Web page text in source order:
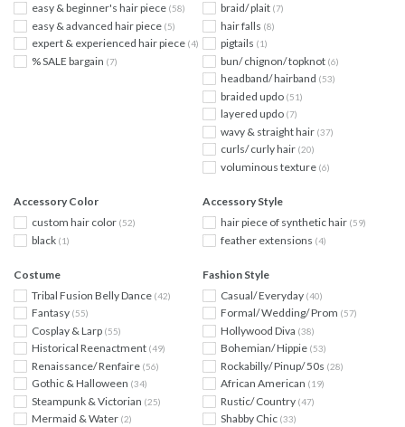
easy & beginner's hair piece (58)
easy & advanced hair piece (5)
expert & experienced hair piece (4)
% SALE bargain (7)
braid/ plait (7)
hair falls (8)
pigtails (1)
bun/ chignon/ topknot (6)
headband/ hairband (53)
braided updo (51)
layered updo (7)
wavy & straight hair (37)
curls/ curly hair (20)
voluminous texture (6)
Accessory Color
custom hair color (52)
black (1)
Accessory Style
hair piece of synthetic hair (59)
feather extensions (4)
Costume
Tribal Fusion Belly Dance (42)
Fantasy (55)
Cosplay & Larp (55)
Historical Reenactment (49)
Renaissance/ Renfaire (56)
Gothic & Halloween (34)
Steampunk & Victorian (25)
Mermaid & Water (2)
Fashion Style
Casual/ Everyday (40)
Formal/ Wedding/ Prom (57)
Hollywood Diva (38)
Bohemian/ Hippie (53)
Rockabilly/ Pinup/ 50s (28)
African American (19)
Rustic/ Country (47)
Shabby Chic (33)